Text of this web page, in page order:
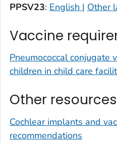
PPSV23: English | Other
Vaccine
Pneumococcal conjugate
children in child care
Other resources
Cochlear implants and
recommendations